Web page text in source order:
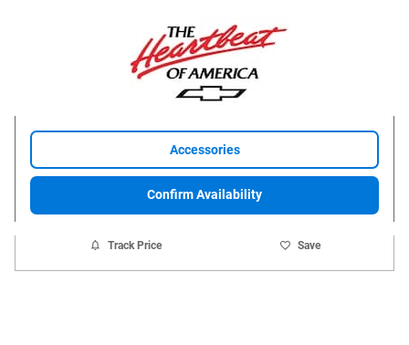
Accessories
Confirm Availability
Track Price Save